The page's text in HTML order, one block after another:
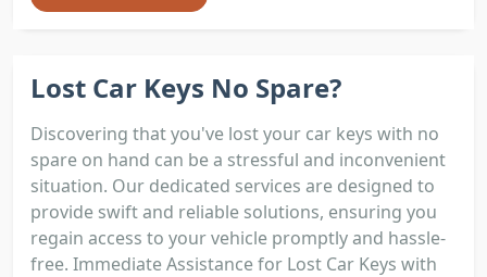
Lost Car Keys No Spare?
Discovering that you've lost your car keys with no
spare on hand can be a stressful and inconvenient
situation. Our dedicated services are designed to
provide swift and reliable solutions, ensuring you
regain access to your vehicle promptly and hassle-
free. Immediate Assistance for Lost Car Keys with